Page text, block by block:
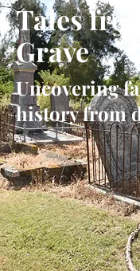
Tales
Grave
Uncovering
history from